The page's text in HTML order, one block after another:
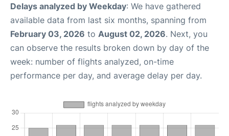
Delays analyzed by Weekday: We have gathered
available data from last six months, spanning from
February 03, 2026 to August 02, 2026. Next, you
can observe the results broken down by day of the
week: number of flights analyzed, on-time
performance per day, and average delay per day.